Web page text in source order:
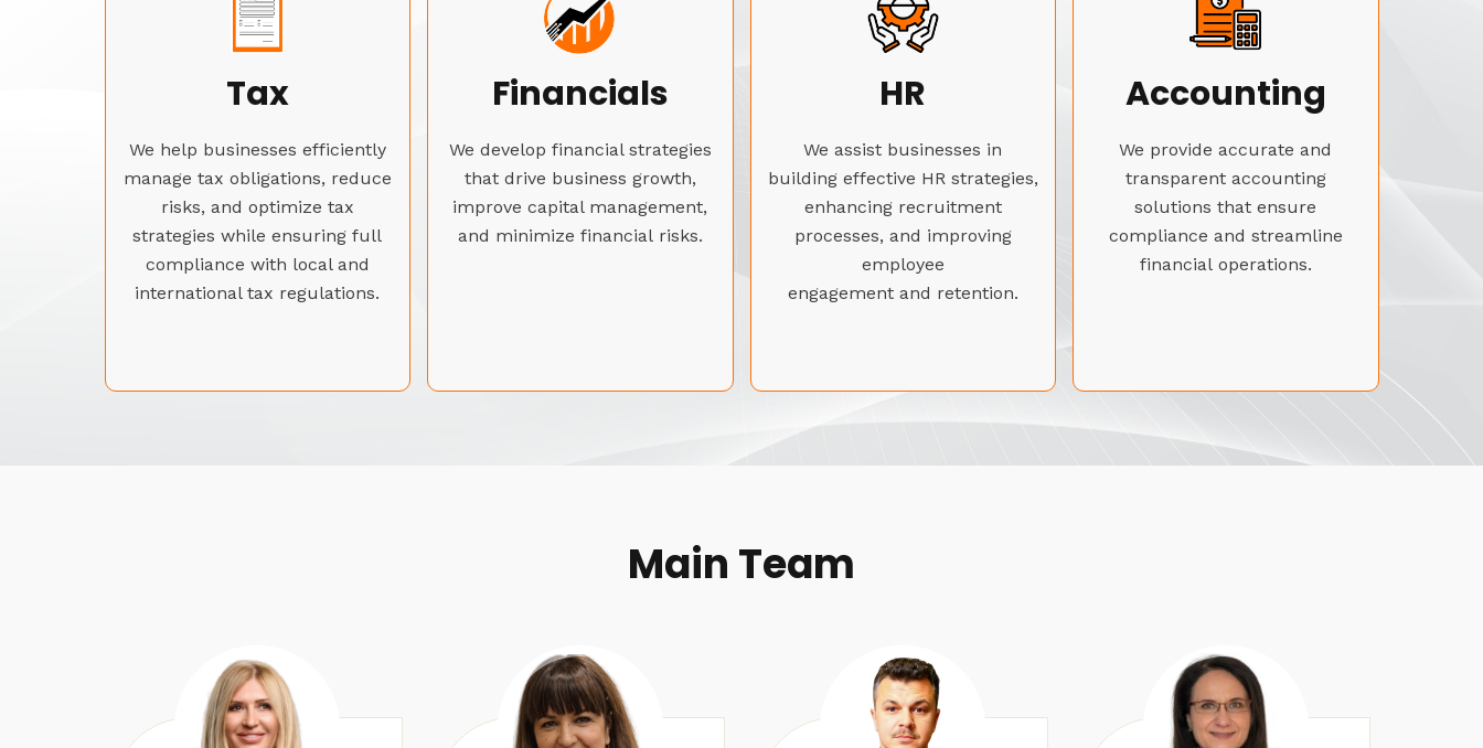
Tax
We help businesses efficiently
manage tax obligations, reduce
risks, and optimize tax
strategies while ensuring full
compliance with local and
international tax regulations.
Financials
We develop financial strategies
that drive business growth,
improve capital management,
and minimize financial risks.
HR
We assist businesses in
building effective HR strategies,
enhancing recruitment
processes, and improving
employee
engagement and retention.
Accounting
We provide accurate and
transparent accounting
solutions that ensure
compliance and streamline
financial operations.
Main Team